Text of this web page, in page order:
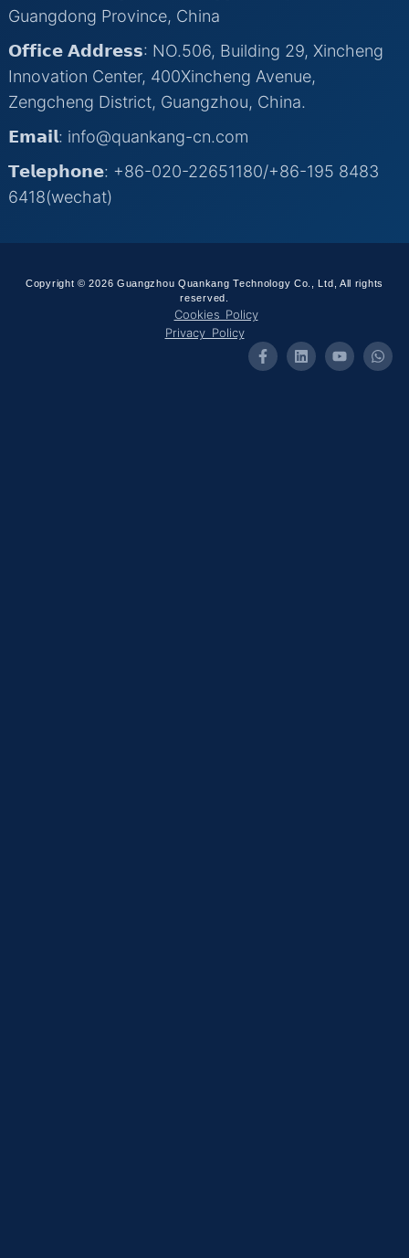
Guangdong Province, China
𝗢𝗳𝗳𝗶𝗰𝗲 𝗔𝗱𝗱𝗿𝗲𝘀𝘀: NO.506, Building 29, Xincheng
Innovation Center, 400Xincheng Avenue,
Zengcheng District, Guangzhou, China.
𝗘𝗺𝗮𝗶𝗹: info@quankang-cn.com
𝗧𝗲𝗹𝗲𝗽𝗵𝗼𝗻𝗲: +86-020-22651180/+86-195 8483
6418(wechat)
Copyright © 2026 Guangzhou Quankang Technology Co., Ltd, All rights
reserved.
Cookies Policy
Privacy Policy